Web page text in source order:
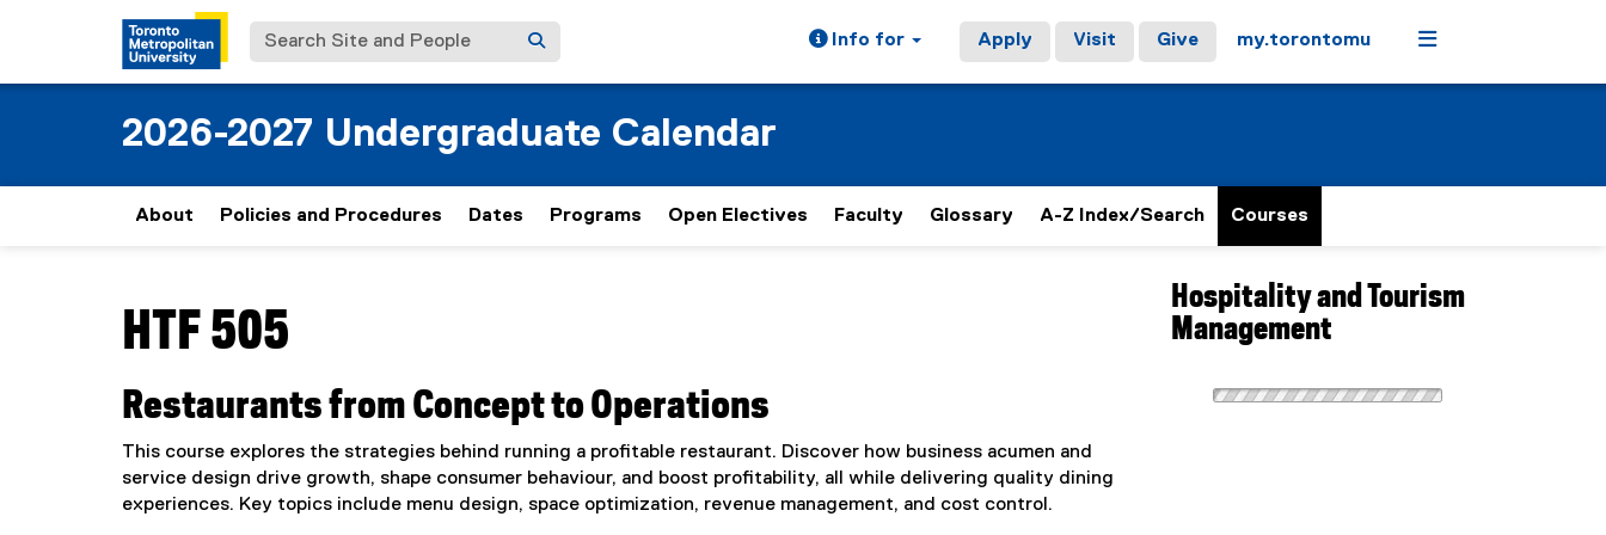
Search Site and People Info for Apply Visit Give my.torontomu Menu
2026-2027 Undergraduate Calendar
About Policies and Procedures Dates Programs Open Electives Faculty Glossary A-Z Index/Search Courses
HTF 505
Restaurants from Concept to Operations
This course explores the strategies behind running a profitable restaurant. Discover how business acumen and
service design drive growth, shape consumer behaviour, and boost profitability, all while delivering quality dining
experiences. Key topics include menu design, space optimization, revenue management, and cost control.
Hospitality and Tourism
Management